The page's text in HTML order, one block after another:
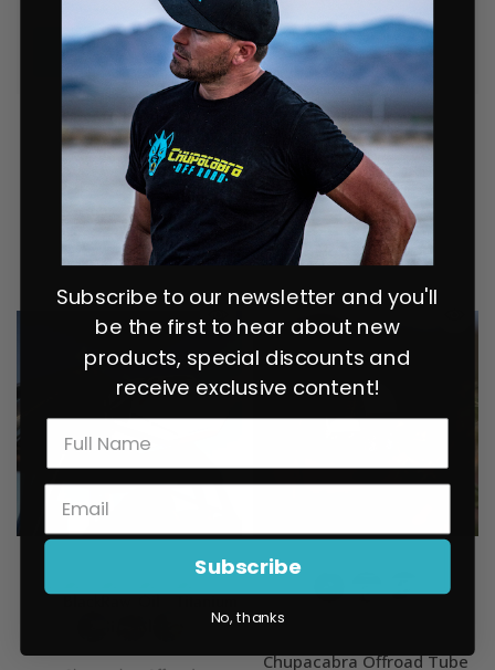
READ MORE
Popular items:
Chupacabra Offroad Tube
Subscribe to our newsletter and you'll
be the first to hear about new
products, special discounts and
receive exclusive content!
Subscribe
No, thanks